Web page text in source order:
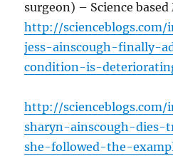
surgeon) – Science
http://scienceblogs.com/
jess-ainscough-finally-
condition-is-
http://scienceblogs.com/
sharyn-ainscough-dies-
she-followed-the-